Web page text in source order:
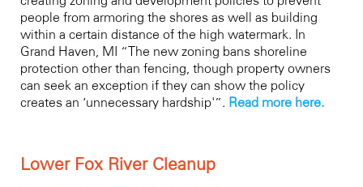
people from armoring the shores as well as building
within a certain distance of the high watermark. In
Grand Haven, MI “The new zoning bans shoreline
protection other than fencing, though property owners
can seek an exception if they can show the policy
creates an ‘unnecessary hardship'”. Read more here.
Lower Fox River Cleanup